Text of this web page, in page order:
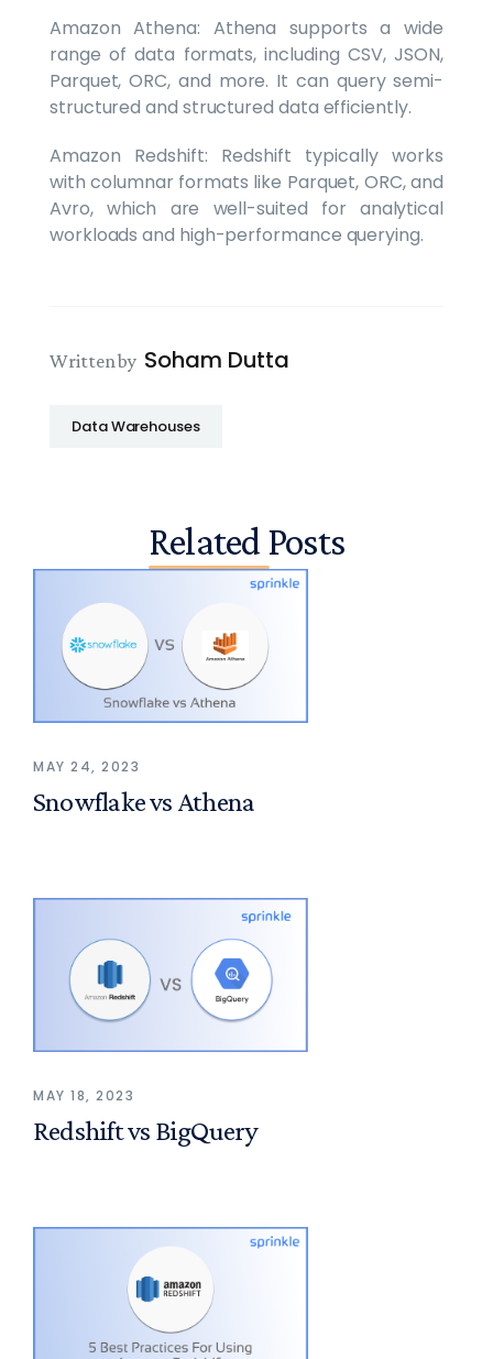
Amazon Athena: Athena supports a wide
range of data formats, including CSV, JSON,
Parquet, ORC, and more. It can query semi-
structured and structured data efficiently.
Amazon Redshift: Redshift typically works
with columnar formats like Parquet, ORC, and
Avro, which are well-suited for analytical
workloads and high-performance querying.
Written by Soham Dutta
Data Warehouses
Related Posts
MAY 24, 2023
Snowflake vs Athena
MAY 18, 2023
Redshift vs BigQuery